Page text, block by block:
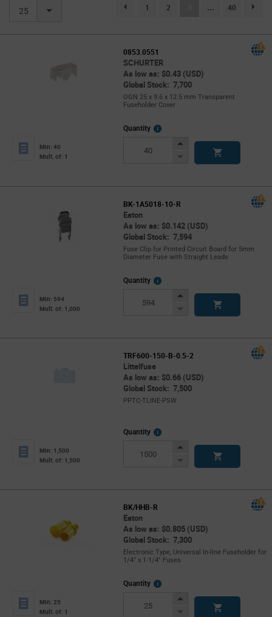
25 page.selection.pagination.previouspage
1 2 ... 40
0853.0551
SCHURTER
As low as: $0.43 (USD)
Global Stock: 7,700
OGN 25 x 9.6 x 12.5 mm Transparent
Fuseholder Cover
Min: 40
Mult. of: 1
Quantity
More
Increase
Decrease
BK-1A5018-10-R
Eaton
As low as: $0.142 (USD)
Global Stock: 7,594
Fuse Clip for Printed Circuit Board for 5mm
Diameter Fuse with Straight Leads
Min: 594
Mult. of: 1,000
Quantity
More
Increase
Decrease
TRF600-150-B-0.5-2
Littelfuse
As low as: $0.66 (USD)
Global Stock: 7,500
PPTC-TLINE-PSW
Min: 1,500
Mult. of: 1,500
Quantity
More
Increase
Decrease
BK/HHB-R
Eaton
As low as: $0.805 (USD)
Global Stock: 7,300
Electronic Type, Universal In-line Fuseholder for
1/4" x 1-1/4" Fuses
Min: 25
Mult. of: 1
Quantity
More
Increase
Decrease